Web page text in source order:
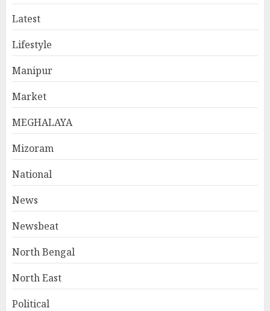
Latest
Lifestyle
Manipur
Market
MEGHALAYA
Mizoram
National
News
Newsbeat
North Bengal
North East
Political